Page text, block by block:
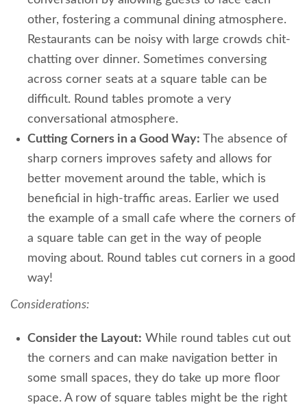
other, fostering a communal dining atmosphere.
Restaurants can be noisy with large crowds chit-
chatting over dinner. Sometimes conversing
across corner seats at a square table can be
difficult. Round tables promote a very
conversational atmosphere.
Cutting Corners in a Good Way: The absence of
sharp corners improves safety and allows for
better movement around the table, which is
beneficial in high-traffic areas. Earlier we used
the example of a small cafe where the corners of
a square table can get in the way of people
moving about. Round tables cut corners in a good
way!
Considerations:
Consider the Layout: While round tables cut out
the corners and can make navigation better in
some small spaces, they do take up more floor
space. A row of square tables might be the right